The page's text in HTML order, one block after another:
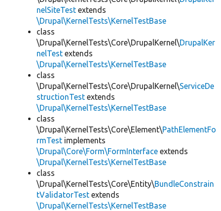
nelSiteTest extends
\Drupal\KernelTests\KernelTestBase
class
\Drupal\KernelTests\Core\DrupalKernel\DrupalKer
nelTest extends
\Drupal\KernelTests\KernelTestBase
class
\Drupal\KernelTests\Core\DrupalKernel\ServiceDe
structionTest extends
\Drupal\KernelTests\KernelTestBase
class
\Drupal\KernelTests\Core\Element\PathElementFo
rmTest implements
\Drupal\Core\Form\FormInterface extends
\Drupal\KernelTests\KernelTestBase
class
\Drupal\KernelTests\Core\Entity\BundleConstrain
tValidatorTest extends
\Drupal\KernelTests\KernelTestBase